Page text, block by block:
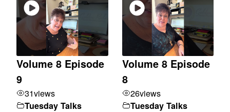
Volume 8 Episode
9
31views
Tuesday Talks
Volume 8 Episode
8
26views
Tuesday Talks